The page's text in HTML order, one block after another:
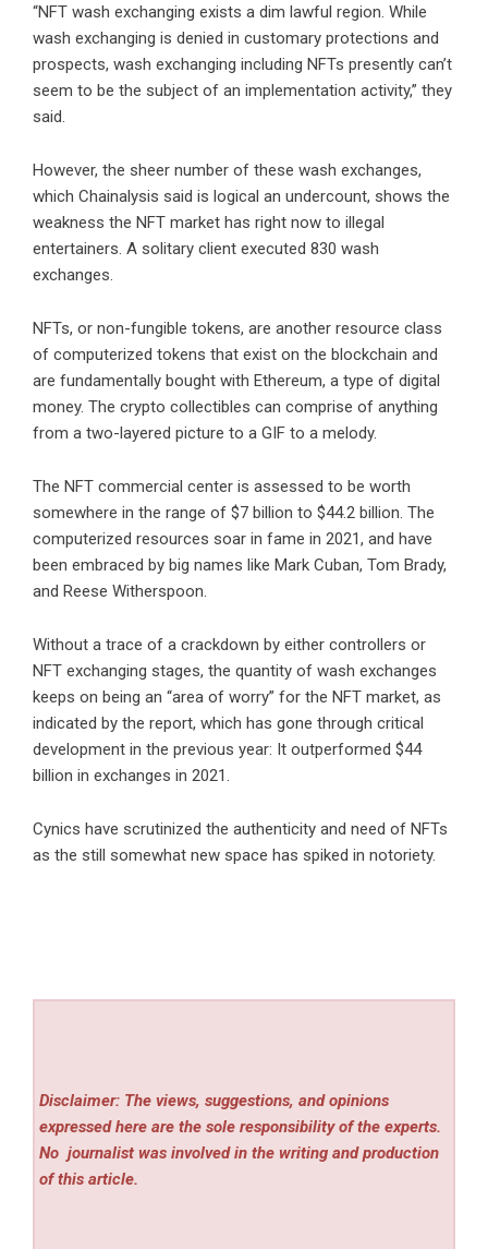
“NFT wash exchanging exists a dim lawful region. While
wash exchanging is denied in customary protections and
prospects, wash exchanging including NFTs presently can’t
seem to be the subject of an implementation activity,” they
said.
However, the sheer number of these wash exchanges,
which Chainalysis said is logical an undercount, shows the
weakness the NFT market has right now to illegal
entertainers. A solitary client executed 830 wash
exchanges.
NFTs, or non-fungible tokens, are another resource class
of computerized tokens that exist on the blockchain and
are fundamentally bought with Ethereum, a type of digital
money. The crypto collectibles can comprise of anything
from a two-layered picture to a GIF to a melody.
The NFT commercial center is assessed to be worth
somewhere in the range of $7 billion to $44.2 billion. The
computerized resources soar in fame in 2021, and have
been embraced by big names like Mark Cuban, Tom Brady,
and Reese Witherspoon.
Without a trace of a crackdown by either controllers or
NFT exchanging stages, the quantity of wash exchanges
keeps on being an “area of worry” for the NFT market, as
indicated by the report, which has gone through critical
development in the previous year: It outperformed $44
billion in exchanges in 2021.
Cynics have scrutinized the authenticity and need of NFTs
as the still somewhat new space has spiked in notoriety.
Disclaimer: The views, suggestions, and opinions
expressed here are the sole responsibility of the experts.
No journalist was involved in the writing and production
of this article.